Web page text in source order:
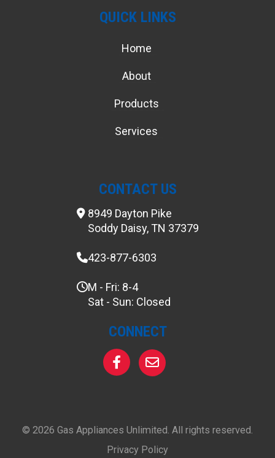
QUICK LINKS
Home
About
Products
Services
CONTACT US
8949 Dayton Pike
Soddy Daisy, TN 37379
423-877-6303
M - Fri: 8-4
Sat - Sun: Closed
CONNECT
© 2026 Gas Appliances Unlimited. All rights reserved.
Privacy Policy